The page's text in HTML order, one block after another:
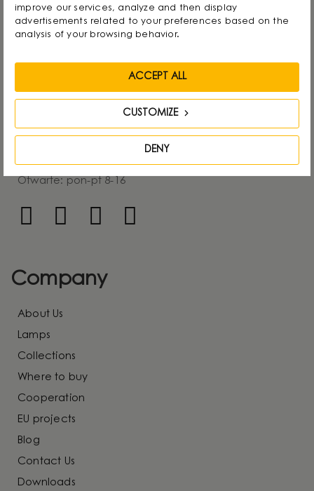
GET IN TOUCH
Tel.:+48736812848
Otwarte: pon-pt 8-16
Company
About Us
Lamps
Collections
Where to buy
Cooperation
EU projects
Blog
Contact Us
Downloads
improve our services, analyze and then display
advertisements related to your preferences based on the
analysis of your browsing behavior.
DENY
CUSTOMIZE
ACCEPT ALL